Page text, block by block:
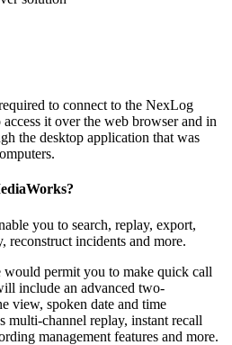
to connect to the NexLog
it over the web browser and in
the desktop application that was
you to search, replay, export,
incidents and more.
permit you to make quick call
include an advanced two-
view, spoken date and time
multi-channel replay, instant recall
management features and more.